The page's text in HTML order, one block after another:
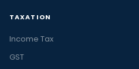
TAXATION
Income Tax
GST